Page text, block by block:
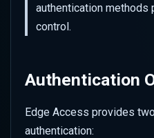
Performance
Advanced Rate Limiting with
Revoking a Service Token
Set up Azure Sentinel
(Monitor)
Set up Azure Sentinel
(Webhook)
Query Logs in Azure
authentication methods
control.
Authentication
Edge Access provides
authentication: